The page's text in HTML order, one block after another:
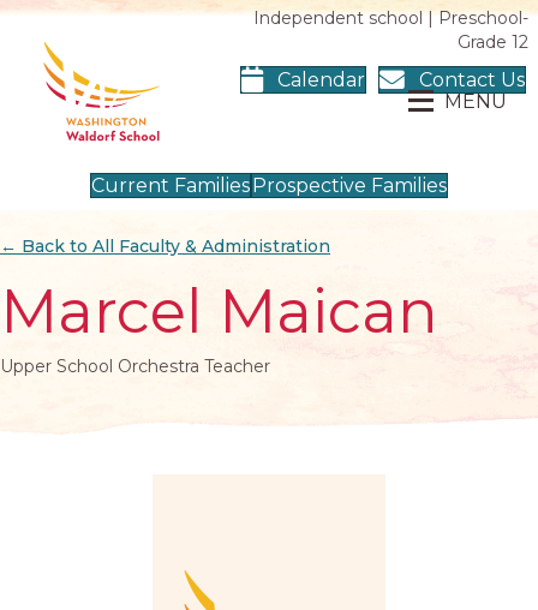
Independent school | Preschool-
Grade 12
Calendar
Contact Us
MENU
Current Families Prospective Families
← Back to All Faculty & Administration
Marcel Maican
Upper School Orchestra Teacher